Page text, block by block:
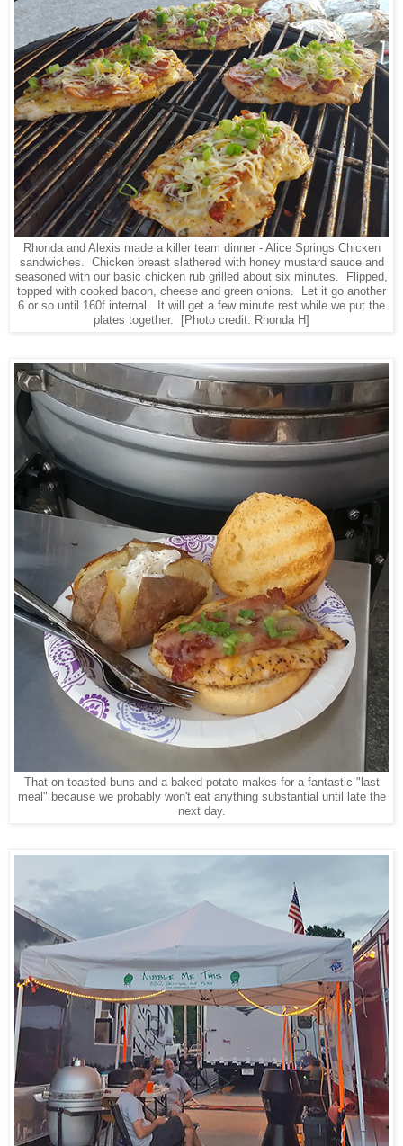
Rhonda and Alexis made a killer team dinner - Alice Springs Chicken
sandwiches. Chicken breast slathered with honey mustard sauce and
seasoned with our basic chicken rub grilled about six minutes. Flipped,
topped with cooked bacon, cheese and green onions. Let it go another
6 or so until 160f internal. It will get a few minute rest while we put the
plates together.
[Photo credit: Rhonda H]
That on toasted buns and a baked potato makes for a fantastic "last
meal" because we probably won't eat anything substantial until late the
next day.